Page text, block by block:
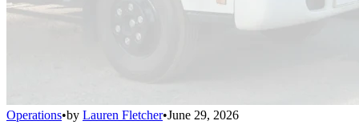
Operations•by Lauren Fletcher•June 29, 2026